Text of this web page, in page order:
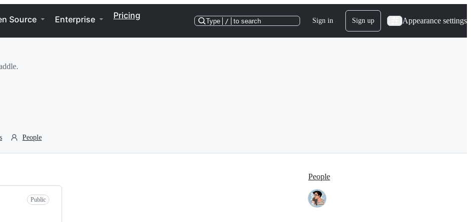
Source Enterprise Pricing
Type / to search Sign in Sign up Appearance settings
People
Public
People